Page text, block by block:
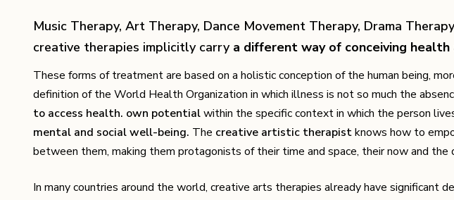
Music Therapy, Art Therapy, Dance Movement Therapy, Drama
creative therapies implicitly carry a different way of conceiving health
These forms of treatment are based on a holistic conception of the human being,
definition of the World Health Organization in which illness is not so much the
to access health. own potentialwithin the specific context in which the person
mental and social well-being. The creative artistic therapistknows how to
between them, making them protagonists of their time and space, their now and the
In many countries around the world, creative arts therapies already have significant